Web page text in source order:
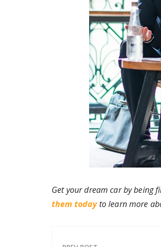
Get your dream car by being
them todayto learn more